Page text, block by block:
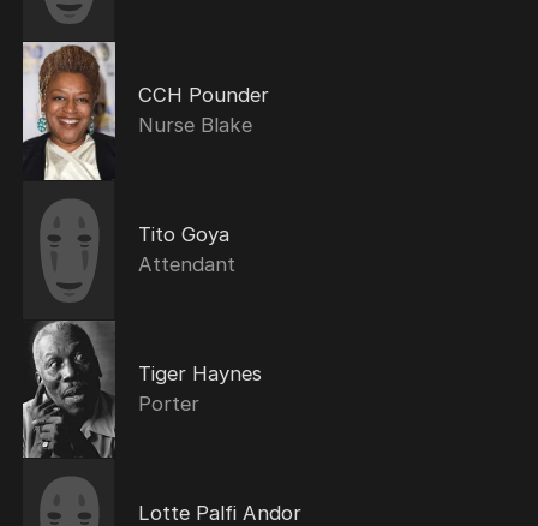
CCH Pounder
Nurse Blake
Tito Goya
Attendant
Tiger Haynes
Porter
Lotte Palfi Andor